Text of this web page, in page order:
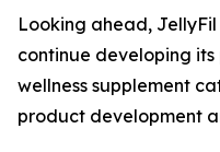
Looking ahead,
continue developing its
wellness supplement
product development